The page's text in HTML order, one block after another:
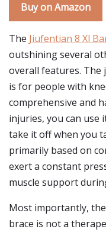
Buy on Amazon
The Jiufentian 8 Xl
outshining several
overall features. The
is for people with
comprehensive and
injuries, you can use
take it off when you
primarily based on
exert a constant
muscle support
Most importantly,
brace is not a